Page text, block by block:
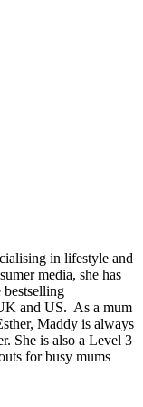
in lifestyle and
media, she has
and US. As a mum
Maddy is always
She is also a Level 3
for busy mums